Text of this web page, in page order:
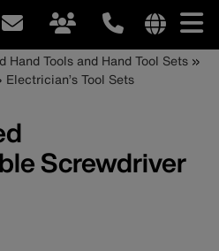
site
Hand Tools and Hand Tool Sets
Electrician’s Tool Sets
Screwdriver